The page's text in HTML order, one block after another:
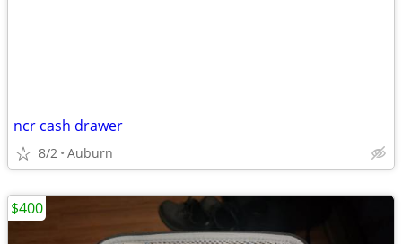
ncr cash drawer
8/2 Auburn
$400